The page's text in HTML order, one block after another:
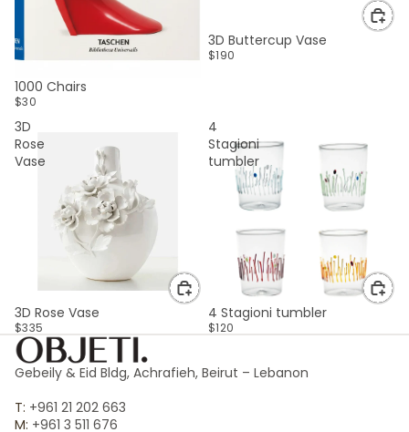
SOLD OUT
1000 Chairs
$30
3D Buttercup Vase
$190
3D
Rose
Vase
3D Rose Vase
$335
4
Stagioni
tumbler
4 Stagioni tumbler
$120
Gebeily & Eid Bldg, Achrafieh, Beirut – Lebanon
T: +961 21 202 663
M: +961 3 511 676